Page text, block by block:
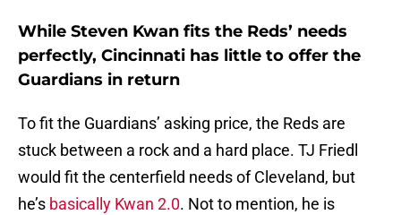
While Steven Kwan fits the Reds’ needs
perfectly, Cincinnati has little to offer the
Guardians in return
To fit the Guardians’ asking price, the Reds are
stuck between a rock and a hard place. TJ Friedl
would fit the centerfield needs of Cleveland, but
he’s basically Kwan 2.0. Not to mention, he is